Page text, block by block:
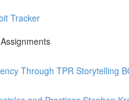
Tracker
Through TPR Storytelling